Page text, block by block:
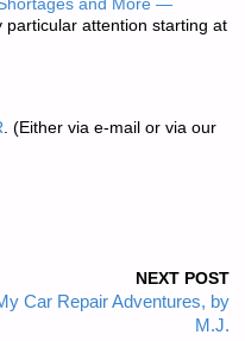
and More —
particular attention starting at
. (Either via e-mail or via our
NEXT POST
Car Repair Adventures, by
M.J.